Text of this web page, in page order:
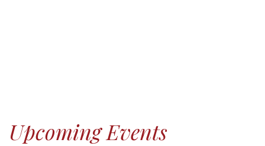
Upcoming Events